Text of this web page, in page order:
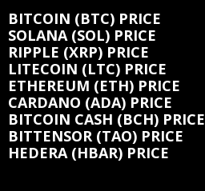
BITCOIN (BTC) PRICE
SOLANA (SOL) PRICE
RIPPLE (XRP) PRICE
LITECOIN (LTC) PRICE
ETHEREUM (ETH) PRICE
CARDANO (ADA) PRICE
BITCOIN CASH (BCH) PRICE
BITTENSOR (TAO) PRICE
HEDERA (HBAR) PRICE